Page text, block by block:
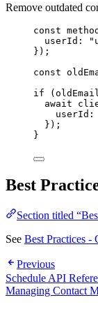
Remove outdated
const
userId:
"
} );
const
if
await
userId:
});
}
Best
Section titled
See Best Practices -
Previous
Schedule API
Managing Contact